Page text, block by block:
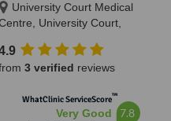
University Court Medical
University Court,
3 verified reviews
WhatClinic ServiceScore™
Very Good 7.8